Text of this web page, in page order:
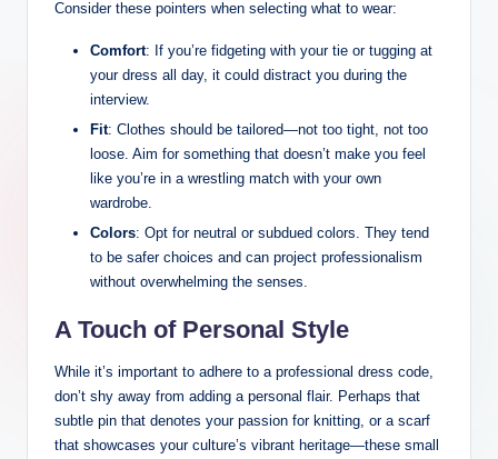
Consider these pointers when selecting what to wear:
Comfort: If you’re fidgeting with your tie or ⁢tugging at
your dress all day,​ it could ⁤distract you during ⁤the
interview.
Fit:‌ Clothes should be tailored—not too tight, not too
loose. Aim for something ⁤that ⁢doesn’t make you feel
like you’re in a wrestling match with⁢ your own
wardrobe.
Colors: ⁢Opt for⁢ neutral or subdued colors. They tend
to be safer‍ choices⁢ and can project professionalism
without overwhelming the senses.
A⁢ Touch of Personal Style
While it’s important to​ adhere to​ a professional dress code,
don’t ⁢shy away from adding a personal ​flair. Perhaps that ​
subtle pin that​ denotes ⁢your ⁣passion for knitting, or a‌ scarf
that showcases your​ culture’s vibrant heritage—these small